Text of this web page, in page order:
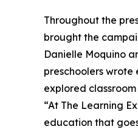
Throughout the
brought the
Danielle Moquino
preschoolers
explored
“At The Learning
education that